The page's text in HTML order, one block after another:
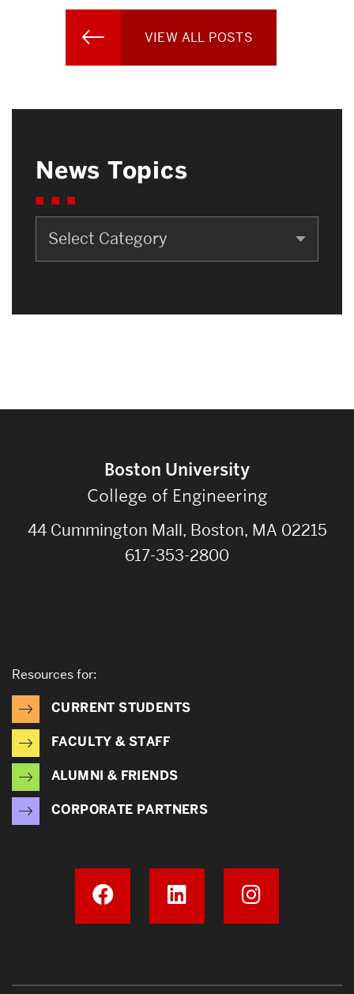
VIEW ALL POSTS
News Topics
News
Topics
Boston University
College of Engineering
44 Cummington Mall, Boston, MA 02215
617-353-2800
Resources for:
CURRENT STUDENTS
FACULTY & STAFF
ALUMNI & FRIENDS
CORPORATE PARTNERS